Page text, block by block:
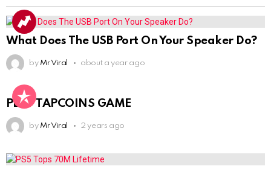
What Does The USB Port On Your Speaker Do?
by Mr Viral about a year ago
PLAY TAPCOINS GAME
by Mr Viral 2 years ago